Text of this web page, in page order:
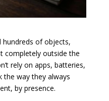
hundreds of objects,
completely outside the
rely on apps, batteries,
the way they always
by presence.